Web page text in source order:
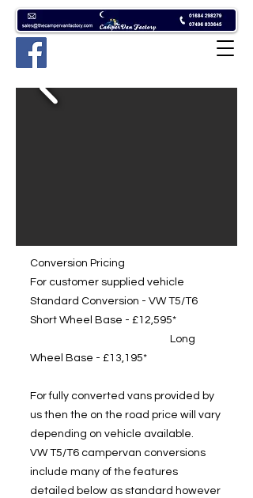
Conversion Pricing
For customer supplied vehicle
Standard Conversion - VW T5/T6
Short Wheel Base - £12,595*
Long
Wheel Base - £13,195*
For fully converted vans provided by
us then the on the road price will vary
depending on vehicle available.
VW T5/T6 campervan conversions
include many of the features
detailed below as standard however